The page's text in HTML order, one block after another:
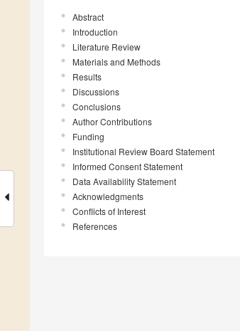
Abstract
Introduction
Literature Review
Materials and Methods
Results
Discussions
Conclusions
Author Contributions
Funding
Institutional Review Board Statement
Informed Consent Statement
Data Availability Statement
Acknowledgments
Conflicts of Interest
References